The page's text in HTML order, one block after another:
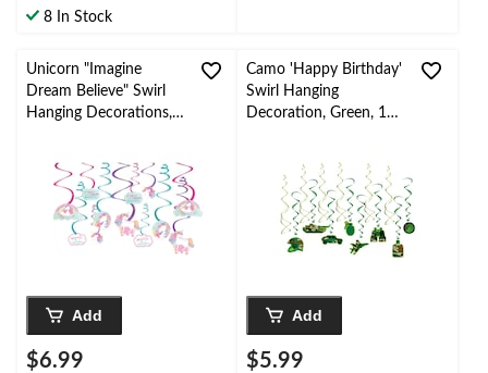
stars.
8 In Stock
Unicorn "Imagine
Dream Believe" Swirl
Hanging Decorations,
Add
$6.99
Camo 'Happy Birthday'
Swirl Hanging
Decoration, Green, 14-
Add
$5.99